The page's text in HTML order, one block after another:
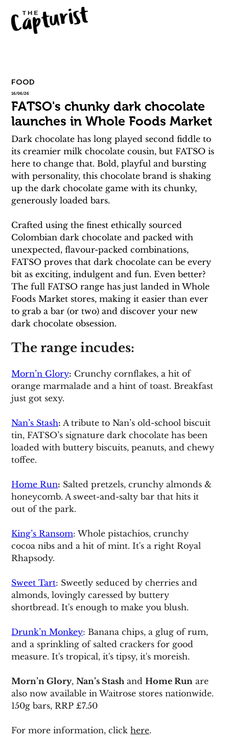
FOOD
16/06/26
FATSO's chunky dark chocolate
launches in Whole Foods Market
Dark chocolate has long played second fiddle to
its creamier milk chocolate cousin, but FATSO is
here to change that. Bold, playful and bursting
with personality, this chocolate brand is shaking
up the dark chocolate game with its chunky,
generously loaded bars.
Crafted using the finest ethically sourced
Colombian dark chocolate and packed with
unexpected, flavour-packed combinations,
FATSO proves that dark chocolate can be every
bit as exciting, indulgent and fun. Even better?
The full FATSO range has just landed in Whole
Foods Market stores, making it easier than ever
to grab a bar (or two) and discover your new
dark chocolate obsession.
The range incudes:
Morn’n Glory: Crunchy cornflakes, a hit of
orange marmalade and a hint of toast. Breakfast
just got sexy.
Nan’s Stash: A tribute to Nan’s old-school biscuit
tin, FATSO’s signature dark chocolate has been
loaded with buttery biscuits, peanuts, and chewy
toffee.
Home Run: Salted pretzels, crunchy almonds &
honeycomb. A sweet-and-salty bar that hits it
out of the park.
King’s Ransom: Whole pistachios, crunchy
cocoa nibs and a hit of mint. It's a right Royal
Rhapsody.
Sweet Tart: Sweetly seduced by cherries and
almonds, lovingly caressed by buttery
shortbread. It's enough to make you blush.
Drunk’n Monkey: Banana chips, a glug of rum,
and a sprinkling of salted crackers for good
measure. It's tropical, it's tipsy, it's moreish.
Morn’n Glory, Nan’s Stash and Home Run are
also now available in Waitrose stores nationwide.
150g bars, RRP £7.50
For more information, click here.